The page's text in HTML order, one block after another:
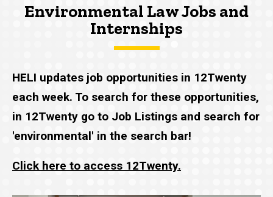
Environmental Law Jobs and
Internships
HELI updates job opportunities in 12Twenty
each week. To search for these opportunities,
in 12Twenty go to Job Listings and search for
'environmental' in the search bar!
Click here to access 12Twenty.